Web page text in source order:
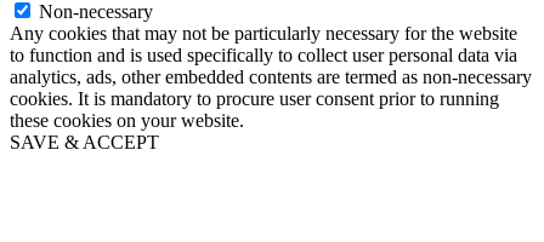
Non-necessary
Any cookies that may not be particularly necessary for the website
to function and is used specifically to collect user personal data via
analytics, ads, other embedded contents are termed as non-necessary
cookies. It is mandatory to procure user consent prior to running
these cookies on your website.
SAVE & ACCEPT